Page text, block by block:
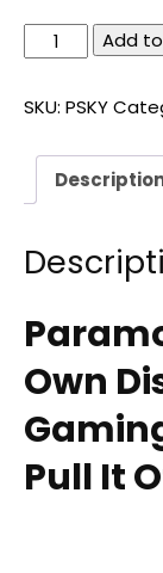
Paramount
Skydance
Add
SKU: PSKY
Own
Pull It